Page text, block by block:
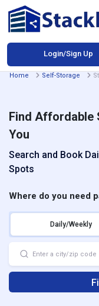
Login/Sign Up
Home Self-Storage
Find Affordable
You
Search and Book
Spots
Where do you need
Daily/Weekly